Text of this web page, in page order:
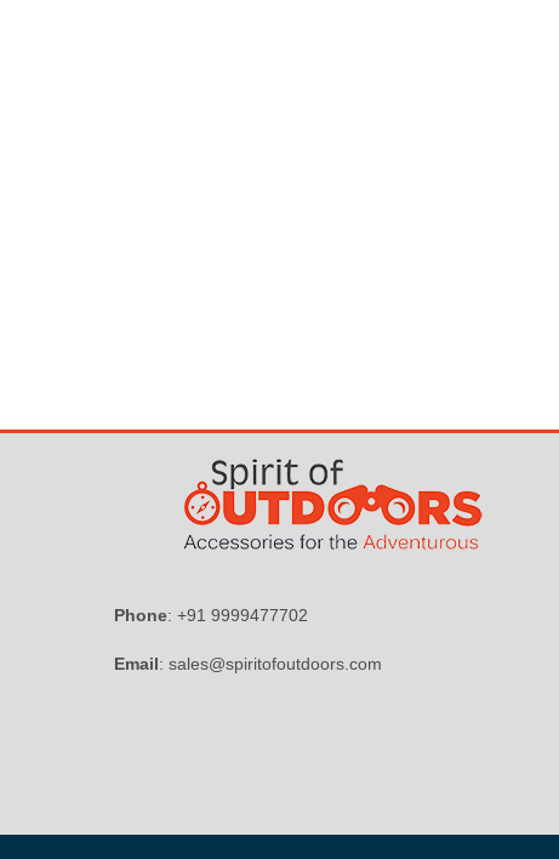
Phone: +91 9999477702
Email: sales@spiritofoutdoors.com